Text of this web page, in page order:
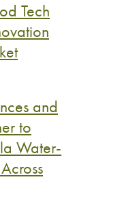
Tech
and
to
Water-